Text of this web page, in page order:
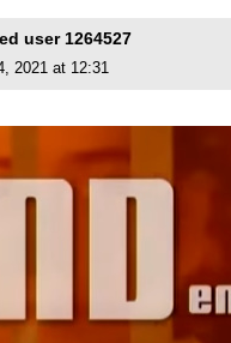
user 1264527
2021 at 12:31